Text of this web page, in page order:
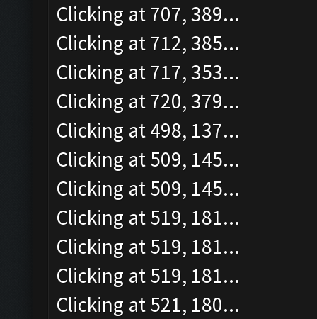
Clicking at 707, 389...
Clicking at 712, 385...
Clicking at 717, 353...
Clicking at 720, 379...
Clicking at 498, 137...
Clicking at 509, 145...
Clicking at 509, 145...
Clicking at 519, 181...
Clicking at 519, 181...
Clicking at 519, 181...
Clicking at 521, 180...